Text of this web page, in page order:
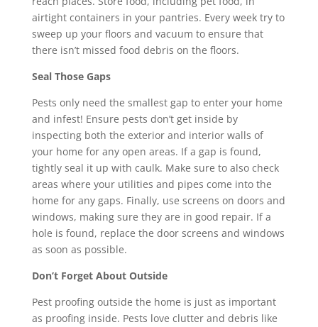
airtight containers in your pantries. Every week try to
sweep up your floors and vacuum to ensure that
there isn’t missed food debris on the floors.
Seal Those Gaps
Pests only need the smallest gap to enter your home
and infest! Ensure pests don’t get inside by
inspecting both the exterior and interior walls of
your home for any open areas. If a gap is found,
tightly seal it up with caulk. Make sure to also check
areas where your utilities and pipes come into the
home for any gaps. Finally, use screens on doors and
windows, making sure they are in good repair. If a
hole is found, replace the door screens and windows
as soon as possible.
Don’t Forget About Outside
Pest proofing outside the home is just as important
as proofing inside. Pests love clutter and debris like